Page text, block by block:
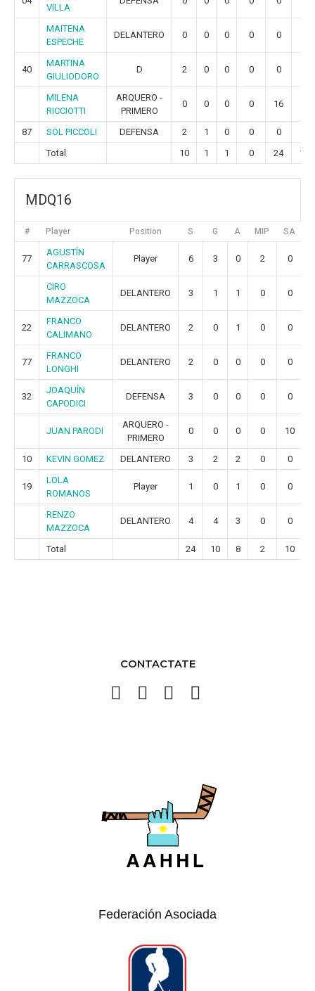
VILLA
MAITENA
ESPECHE
DELANTERO 0 0 0 0 0
40
MARTINA
GIULIODORO
D 2 0 0 0 0
MILENA
RICCIOTTI
ARQUERO -
PRIMERO
0 0 0 0 16
87 SOL PICCOLI DEFENSA 2 1 0 0 0
Total
10 1 1 0 24 10
MDQ16
# Player Position S G A MIP SA
77
AGUSTÍN
CARRASCOSA
Player 6 3 0 2 0
CIRO
MAZZOCA
DELANTERO 3 1 1 0 0
22
FRANCO
CALIMANO
DELANTERO 2 0 1 0 0
77
FRANCO
LONGHI
DELANTERO 2 0 0 0 0
32
JOAQUÍN
CAPODICI
DEFENSA 3 0 0 0 0
JUAN PARODI
ARQUERO -
PRIMERO
0 0 0 0 10
10 KEVIN GOMEZ DELANTERO 3 2 2 0 0
19
LOLA
ROMANOS
Player 1 0 1 0 0
RENZO
MAZZOCA
DELANTERO 4 4 3 0 0
Total 24 10 8 2 10
CONTACTATE
Federación Asociada